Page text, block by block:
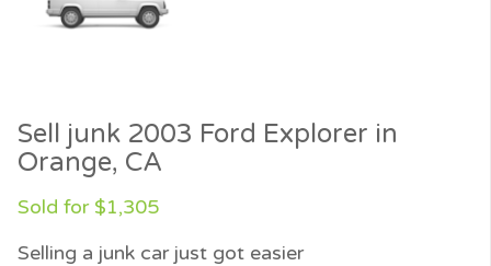
Sell junk 2003 Ford Explorer in
Orange, CA
Sold for $1,305
Selling a junk car just got easier